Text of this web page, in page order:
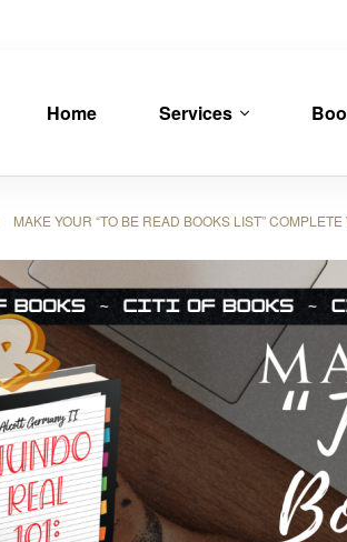
Home Services
YOUR “TO BE READ BOOKS LIST”